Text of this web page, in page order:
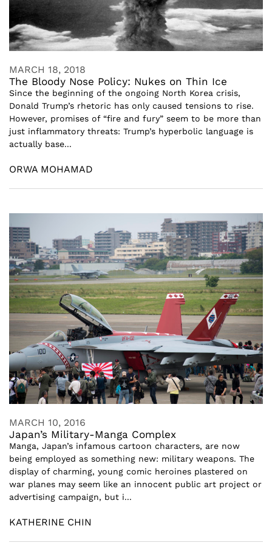
MARCH 18, 2018
The Bloody Nose Policy: Nukes on Thin Ice
Since the beginning of the ongoing North Korea crisis,
Donald Trump’s rhetoric has only caused tensions to rise.
However, promises of “fire and fury” seem to be more than
just inflammatory threats: Trump’s hyperbolic language is
actually base...
ORWA MOHAMAD
MARCH 10, 2016
Japan’s Military-Manga Complex
Manga, Japan’s infamous cartoon characters, are now
being employed as something new: military weapons. The
display of charming, young comic heroines plastered on
war planes may seem like an innocent public art project or
advertising campaign, but i...
KATHERINE CHIN